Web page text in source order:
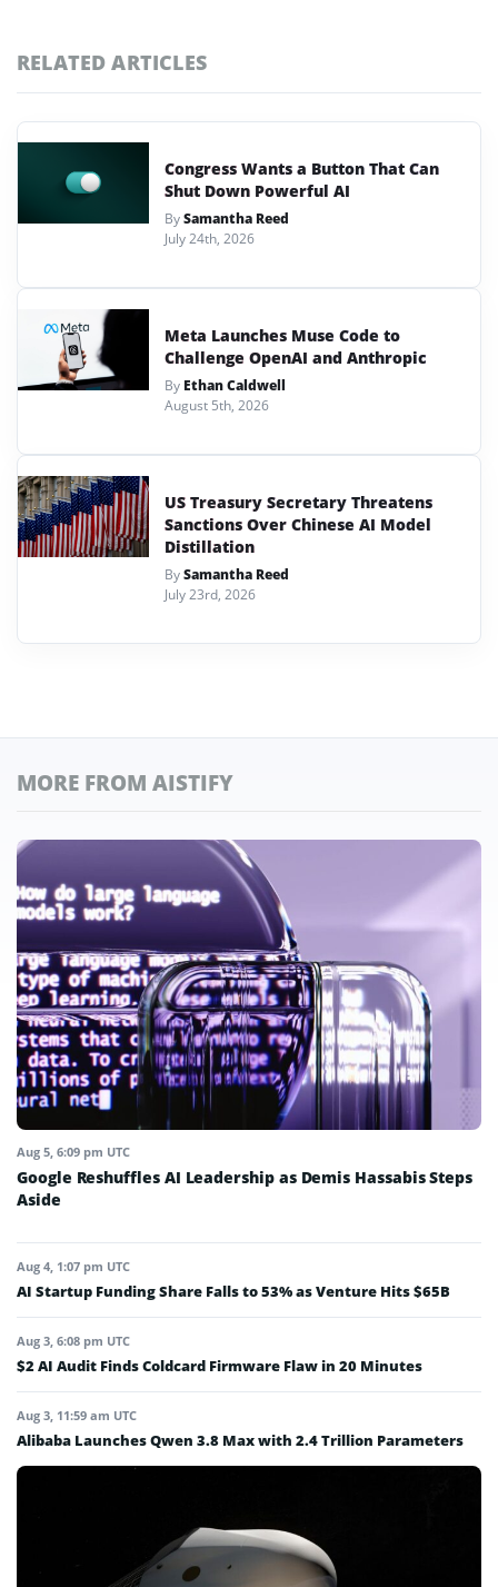
RELATED ARTICLES
Congress Wants a Button That Can
Shut Down Powerful AI
BySamantha Reed
July 24th, 2026
Meta Launches Muse Code to
Challenge OpenAI and Anthropic
By Ethan Caldwell
August 5th, 2026
US Treasury Secretary Threatens
Sanctions Over Chinese AI Model
Distillation
BySamantha Reed
July 23rd, 2026
MORE FROM AISTIFY
Aug 5, 6:09 pm UTC
Google Reshuffles AI Leadership as Demis Hassabis Steps
Aside
Aug 4, 1:07 pm UTC
AI Startup Funding Share Falls to 53% as Venture Hits $65B
Aug 3, 6:08 pm UTC
$2 AI Audit Finds Coldcard Firmware Flaw in 20 Minutes
Aug 3, 11:59 am UTC
Alibaba Launches Qwen 3.8 Max with 2.4 Trillion Parameters